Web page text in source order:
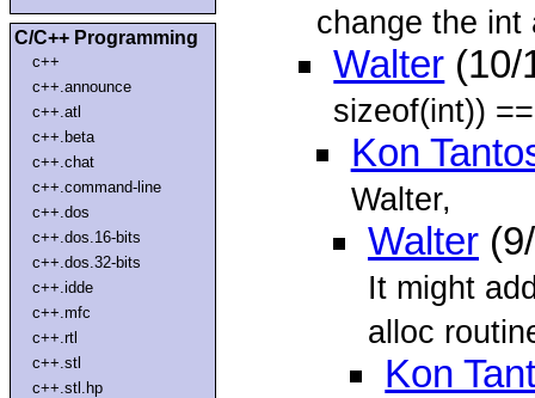
C/C++ Programming
c++
c++.announce
c++.atl
c++.beta
c++.chat
c++.command-line
c++.dos
c++.dos.16-bits
c++.dos.32-bits
c++.idde
c++.mfc
c++.rtl
c++.stl
c++.stl.hp
change the int
Walter
sizeof(int))
Kon
Walter,
Walter
It might
alloc
Kon